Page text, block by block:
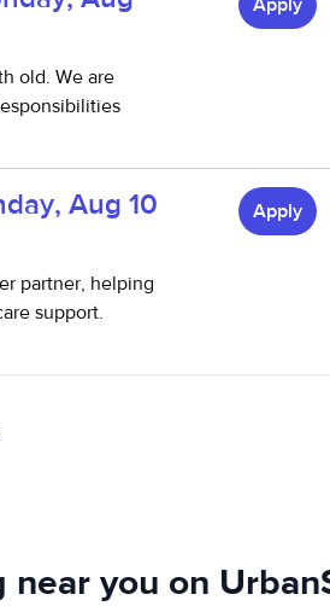
old. We are
Apply
Aug 10
partner, helping
support.
Apply
near you on